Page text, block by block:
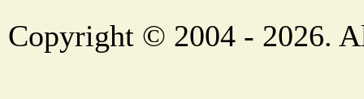
Copyright © 2004 - 2026.